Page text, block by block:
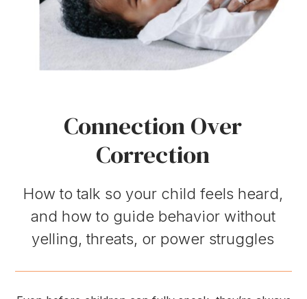
Connection Over
Correction
How to talk so your child feels heard,
and how to guide behavior without
yelling, threats, or power struggles